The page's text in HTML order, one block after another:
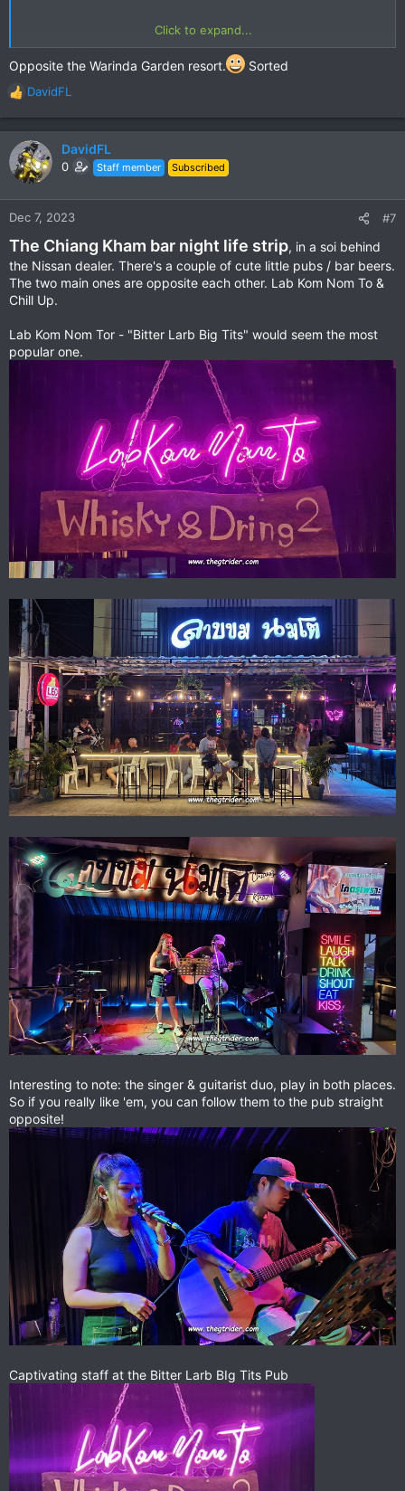
Popular with students & mums with a close school proximity.
But the aircon & cheap food is a winner for me.
Kai Krata Breakfast
View attachment 130144
View attachment 130145
Fried Rice with love
View attachment 130146
A pork Steak
View attachment 130148
Location:
Click to expand...
Opposite the Warinda Garden resort. Sorted
R
e
a
c
t
n
:
DavidFL
DavidFL
0 Staff member Subscribed
Dec 7, 2023 #7
The Chiang Kham bar night life strip, in a soi behind
the Nissan dealer. There's a couple of cute little pubs / bar beers.
The two main ones are opposite each other. Lab Kom Nom To &
Chill Up.
Lab Kom Nom Tor - "Bitter Larb Big Tits" would seem the most
popular one.
Interesting to note: the singer & guitarist duo, play in both places.
So if you really like 'em, you can follow them to the pub straight
opposite!
Captivating staff at the Bitter Larb BIg Tits Pub